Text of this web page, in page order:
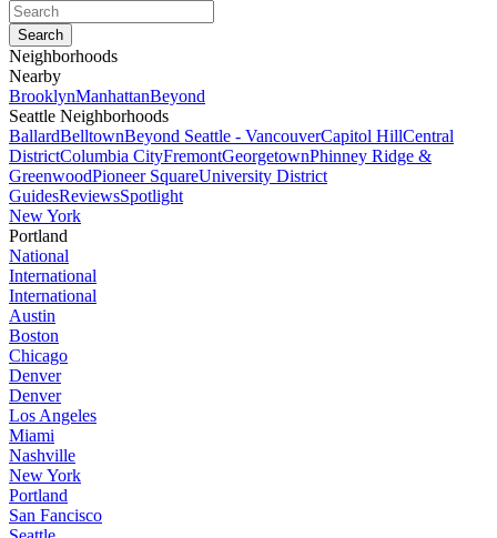
Neighborhoods
Nearby
BrooklynManhattanBeyond
Seattle Neighborhoods
BallardBelltownBeyond Seattle - VancouverCapitol HillCentral
DistrictColumbia CityFremontGeorgetownPhinney Ridge &
GreenwoodPioneer SquareUniversity District
GuidesReviewsSpotlight
New York
Portland
National
International
International
Austin
Boston
Chicago
Denver
Denver
Los Angeles
Miami
Nashville
New York
Portland
San Fancisco